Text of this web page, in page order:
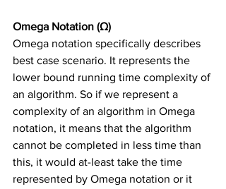
Omega Notation (Ω)
Omega notation specifically describes
best case scenario. It represents the
lower bound running time complexity of
an algorithm. So if we represent a
complexity of an algorithm in Omega
notation, it means that the algorithm
cannot be completed in less time than
this, it would at-least take the time
represented by Omega notation or it